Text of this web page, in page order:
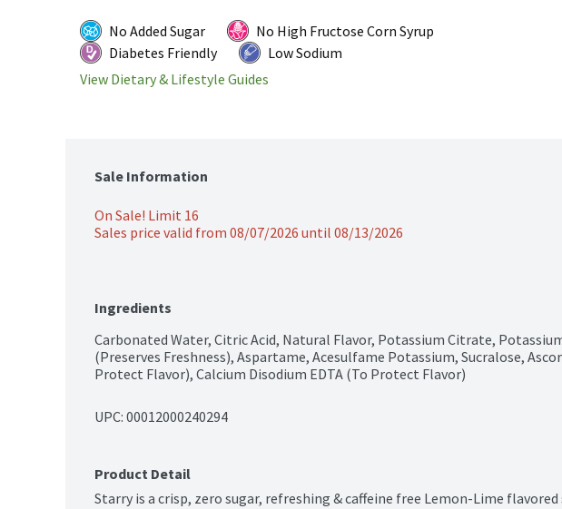
No Added Sugar
No High Fructose Corn Syrup
Diabetes Friendly
Low Sodium
View Dietary & Lifestyle Guides
Sale Information
On Sale! Limit 16
Sales price valid from 08/07/2026 until 08/13/2026
Ingredients
Carbonated Water, Citric Acid, Natural Flavor, Potassium Citrate,
(Preserves Freshness), Aspartame, Acesulfame Potassium, Sucralose,
Protect Flavor), Calcium Disodium EDTA (To Protect Flavor)
UPC: 00012000240294
Product Detail
Starry is a crisp, zero sugar, refreshing & caffeine free Lemon-Lime flavored